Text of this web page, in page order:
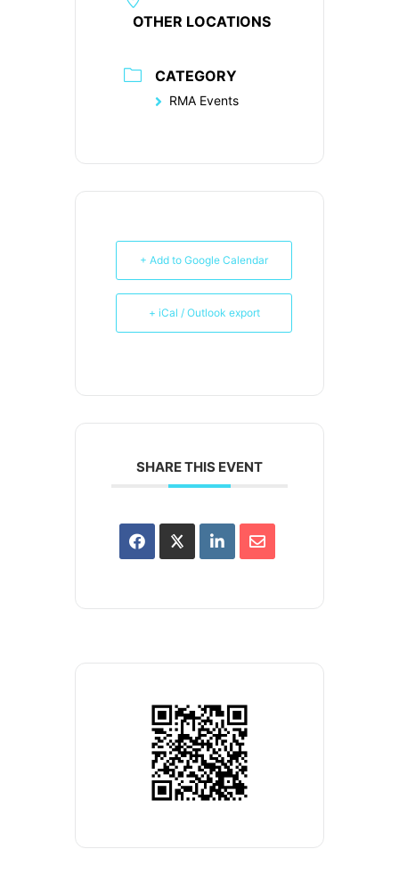
OTHER LOCATIONS
CATEGORY
RMA Events
+ Add to Google Calendar
+ iCal / Outlook export
SHARE THIS EVENT